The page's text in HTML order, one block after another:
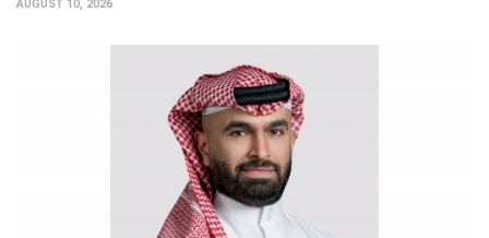
AUGUST 10, 2026